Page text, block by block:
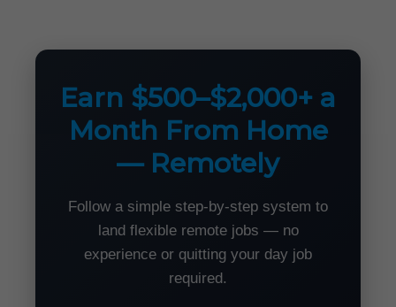
Earn $500–$2,000+ a
Month From Home
— Remotely
Follow a simple step-by-step system to
land flexible remote jobs — no
experience or quitting your day job
required.